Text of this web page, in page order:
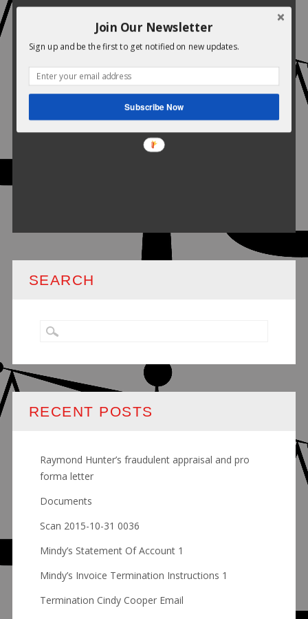
SEARCH
RECENT POSTS
Raymond Hunter’s fraudulent appraisal and pro
forma letter
Documents
Scan 2015-10-31 0036
Mindy’s Statement Of Account 1
Mindy’s Invoice Termination Instructions 1
Termination Cindy Cooper Email
Join Our Newsletter
Sign up and be the first to get notified on new updates.
Subscribe Now